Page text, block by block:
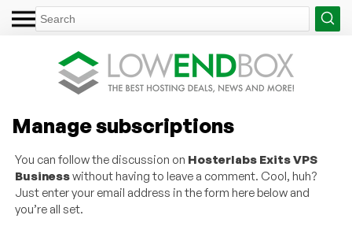
Manage subscriptions
You can follow the discussion on Hosterlabs Exits VPS
Businesswithout having to leave a comment. Cool, huh?
Just enter your email address in the form here below and
you’re all set.